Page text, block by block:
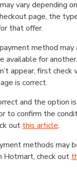
vary depending
page, the
that offer.
method may
available for
appear, first
is correct.
and the option
to confirm the
out this article.
methods may
Hotmart, check out